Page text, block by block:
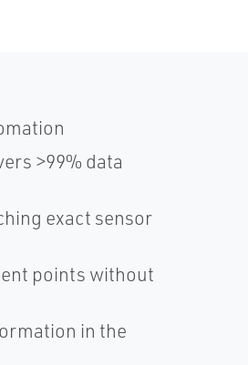
>99% data
exact sensor
points without
in the